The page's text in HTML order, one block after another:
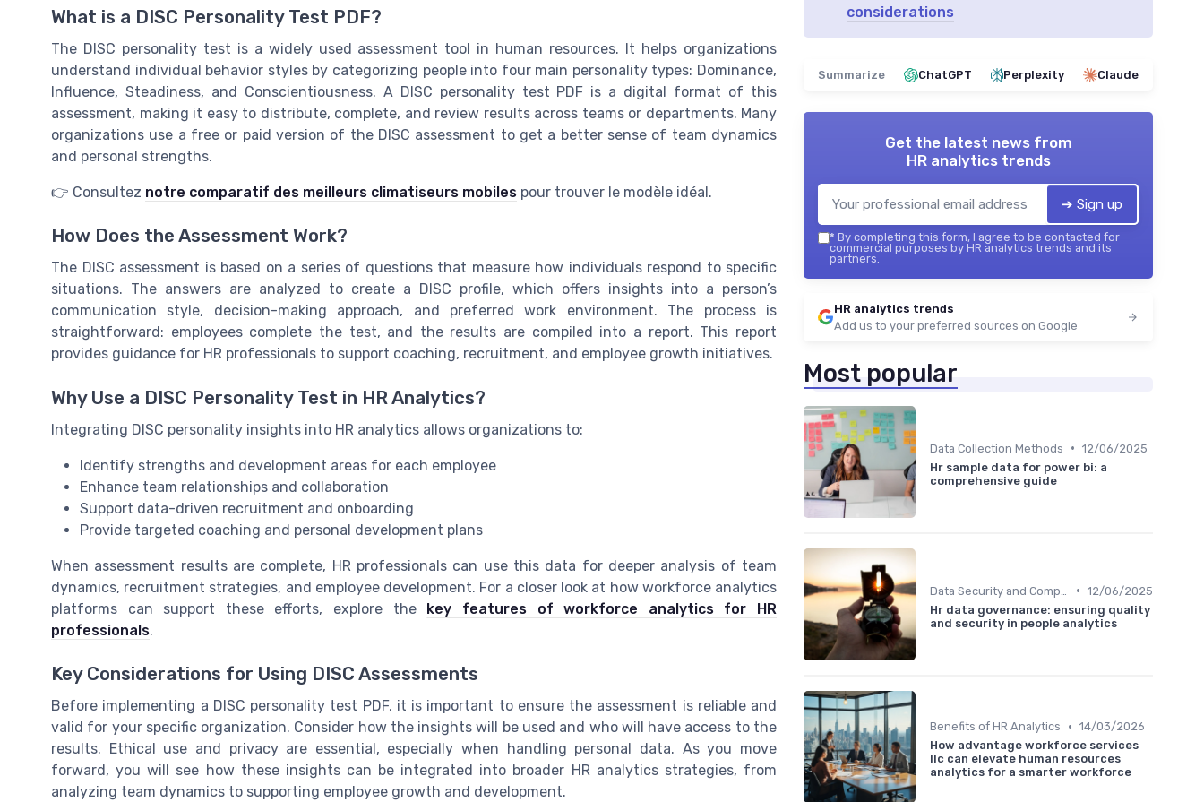
What is a DISC Personality Test PDF?
The DISC personality test is a widely used assessment tool in human resources. It helps organizations
understand individual behavior styles by categorizing people into four main personality types: Dominance,
Influence, Steadiness, and Conscientiousness. A DISC personality test PDF is a digital format of this
assessment, making it easy to distribute, complete, and review results across teams or departments. Many
organizations use a free or paid version of the DISC assessment to get a better sense of team dynamics
and personal strengths.
👉 Consultez notre comparatif des meilleurs climatiseurs mobiles pour trouver le modèle idéal.
How Does the Assessment Work?
The DISC assessment is based on a series of questions that measure how individuals respond to specific
situations. The answers are analyzed to create a DISC profile, which offers insights into a person’s
communication style, decision-making approach, and preferred work environment. The process is
straightforward: employees complete the test, and the results are compiled into a report. This report
provides guidance for HR professionals to support coaching, recruitment, and employee growth initiatives.
Why Use a DISC Personality Test in HR Analytics?
Integrating DISC personality insights into HR analytics allows organizations to:
Identify strengths and development areas for each employee
Enhance team relationships and collaboration
Support data-driven recruitment and onboarding
Provide targeted coaching and personal development plans
When assessment results are complete, HR professionals can use this data for deeper analysis of team
dynamics, recruitment strategies, and employee development. For a closer look at how workforce analytics
platforms can support these efforts, explore the key features of workforce analytics for HR
professionals.
Key Considerations for Using DISC Assessments
Before implementing a DISC personality test PDF, it is important to ensure the assessment is reliable and
valid for your specific organization. Consider how the insights will be used and who will have access to the
results. Ethical use and privacy are essential, especially when handling personal data. As you move
forward, you will see how these insights can be integrated into broader HR analytics strategies, from
analyzing team dynamics to supporting employee growth and development.
considerations
Summarize ChatGPT Perplexity Claude
Get the latest news from
HR analytics trends
➔ Sign up
* By completing this form, I agree to be contacted for
commercial purposes by HR analytics trends and its
partners.
HR analytics trends
Add us to your preferred sources on Google
Most popular
Data Collection Methods • 12/06/2025
Hr sample data for power bi: a
comprehensive guide
• 12/06/2025
Hr data governance: ensuring quality
and security in people analytics
Benefits of HR Analytics • 14/03/2026
How advantage workforce services
llc can elevate human resources
analytics for a smarter workforce